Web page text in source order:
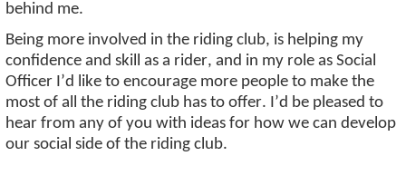
behind me.
Being more involved in the riding club, is helping my
confidence and skill as a rider, and in my role as Social
Officer I’d like to encourage more people to make the
most of all the riding club has to offer. I’d be pleased to
hear from any of you with ideas for how we can develop
our social side of the riding club.